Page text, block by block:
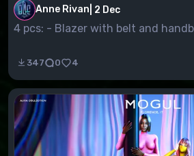
Anne Rivan 2 Dec
4 pcs: - Blazer with belt and handbag + mini skirt (26
347 0 4